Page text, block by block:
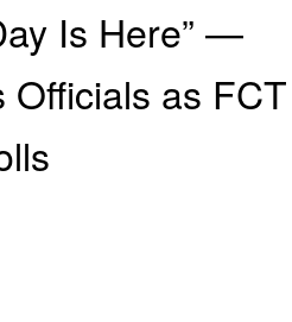
Is Here” —
Officials as FCT